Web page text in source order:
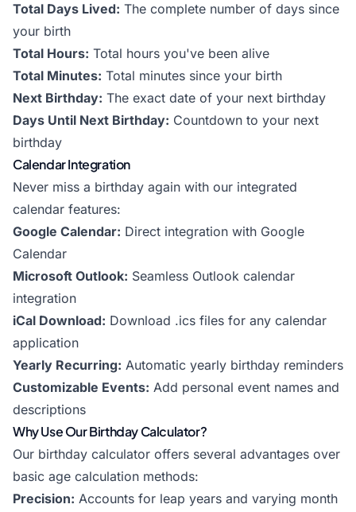
Total Days Lived: The complete number of days since
your birth
Total Hours: Total hours you've been alive
Total Minutes: Total minutes since your birth
Next Birthday: The exact date of your next birthday
Days Until Next Birthday: Countdown to your next
birthday
Calendar Integration
Never miss a birthday again with our integrated
calendar features:
Google Calendar: Direct integration with Google
Calendar
Microsoft Outlook: Seamless Outlook calendar
integration
iCal Download: Download .ics files for any calendar
application
Yearly Recurring: Automatic yearly birthday reminders
Customizable Events: Add personal event names and
descriptions
Why Use Our Birthday Calculator?
Our birthday calculator offers several advantages over
basic age calculation methods:
Precision: Accounts for leap years and varying month